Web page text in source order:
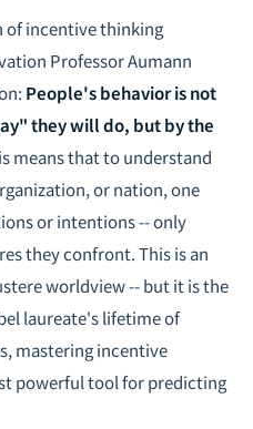
of incentive thinking
Professor Aumann
People's behavior is not
they will do, but by the
means that to understand
or nation, one
or intentions -- only
they confront. This is an
worldview -- but it is the
laureate's lifetime of
mastering incentive
powerful tool for predicting